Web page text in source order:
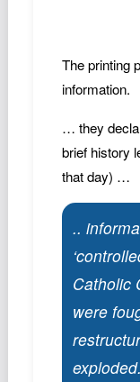
The printing
information.
… they
brief history
that day) …
..
Catholic
were